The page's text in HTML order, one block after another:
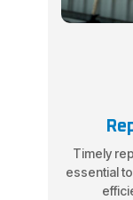
Timely
essential